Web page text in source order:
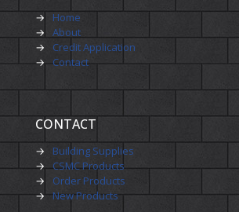
→
Home
→
About
→
Credit Application
→
Contact
CONTACT
→
Building Supplies
→
CSMC Products
→
Order Products
→ New Products